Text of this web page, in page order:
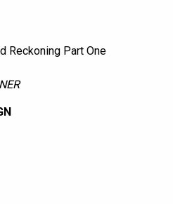
Reckoning Part One